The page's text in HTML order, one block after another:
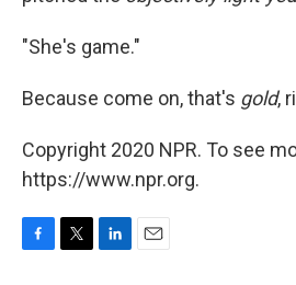
"She's game."
Because come on, that's gold,
Copyright 2020 NPR. To see
https://www.npr.org.